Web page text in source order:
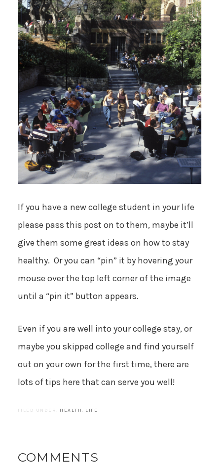
If you have a new college student in your life
please pass this post on to them, maybe it’ll
give them some great ideas on how to stay
healthy. Or you can “pin” it by hovering your
mouse over the top left corner of the image
until a “pin it” button appears.
Even if you are well into your college stay, or
maybe you skipped college and find yourself
out on your own for the first time, there are
lots of tips here that can serve you well!
FILED UNDER: HEALTH , LIFE
COMMENTS